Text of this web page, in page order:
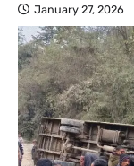
January 27, 2026